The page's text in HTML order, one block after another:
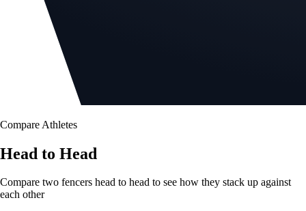
Compare Athletes
Head to Head
Compare two fencers head to head to see how they stack up against
each other